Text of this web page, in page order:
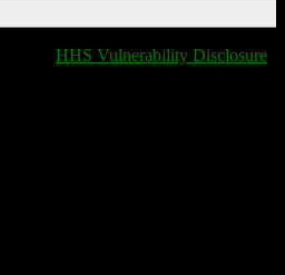
HHS Vulnerability Disclosure